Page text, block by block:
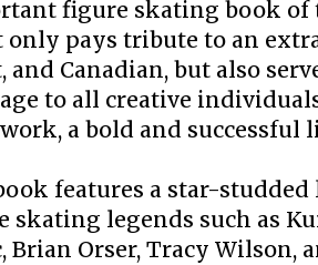
figure skating book of
only pays tribute to an
and Canadian, but also
to all creative
a bold and successful
features a star-
skating legends such as
Brian Orser, Tracy Wilson,